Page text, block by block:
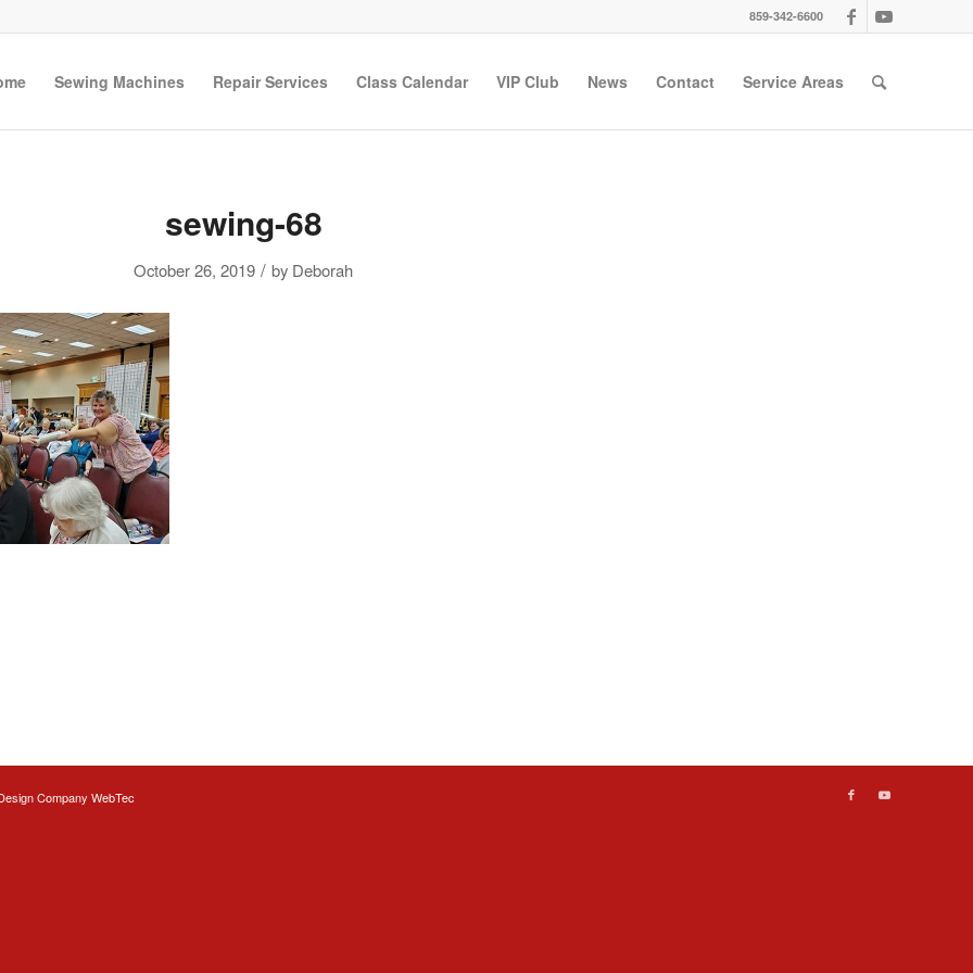
859-342-6600
Sewing Machines Repair Services Class Calendar VIP Club News Contact Service Areas
sewing-68
October 26, 2019 / by Deborah
Company WebTec